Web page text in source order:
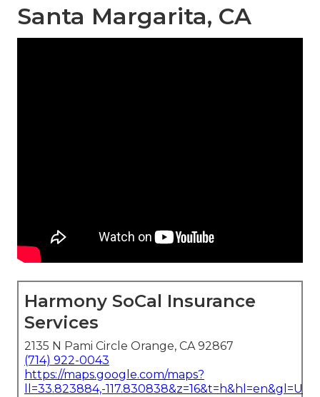
Santa Margarita, CA
Harmony SoCal Insurance
Services
2135 N Pami Circle Orange, CA 92867
(714) 922-0043
https://maps.google.com/maps?
ll=33.823884,-